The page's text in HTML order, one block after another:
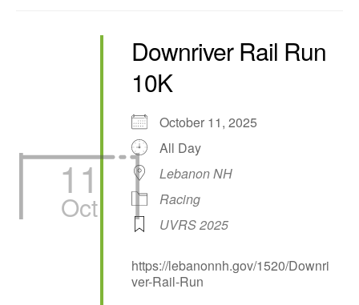
11
Oct
Downriver Rail Run
10K
October 11, 2025
All Day
Lebanon NH
Racing
UVRS 2025
https://lebanonnh.gov/1520/Downri
ver-Rail-Run